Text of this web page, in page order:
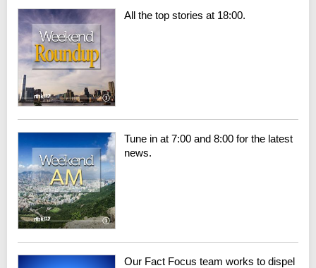
All the top stories at 18:00.
Tune in at 7:00 and 8:00 for the latest
news.
Our Fact Focus team works to dispel